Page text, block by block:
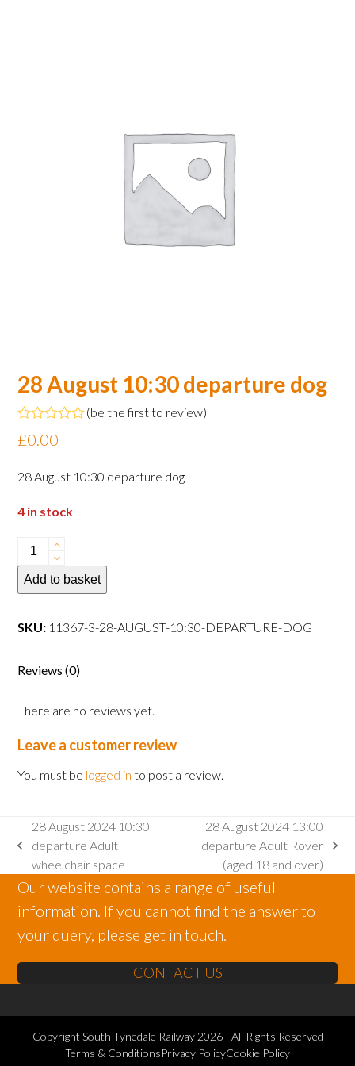
28 August 10:30 departure dog
Rated
0
of
5
(be the first to review)
£0.00
28 August 10:30 departure dog
4 in stock
28
August
10:30
dog
Add to basket
SKU: 11367-3-28-AUGUST-10:30-DEPARTURE-DOG
Reviews (0)
There are no reviews yet.
Leave a customer review
You must be logged in to post a review.
previous
post:
28 August 2024 10:30
departure Adult
wheelchair space
post:
28 August 2024 13:00
departure Adult Rover
(aged 18 and over)
Our website contains a range of useful
information. If you cannot find the answer to
your query, please get in touch.
CONTACT US
Copyright South Tynedale Railway2026 - All Rights Reserved
Terms & ConditionsPrivacy PolicyCookie Policy